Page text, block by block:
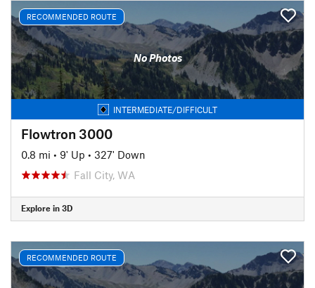
RECOMMENDED ROUTE
No Photos
INTERMEDIATE/DIFFICULT
Flowtron 3000
0.8 mi • 9' Up • 327' Down
Fall City, WA
Explore in 3D
RECOMMENDED ROUTE